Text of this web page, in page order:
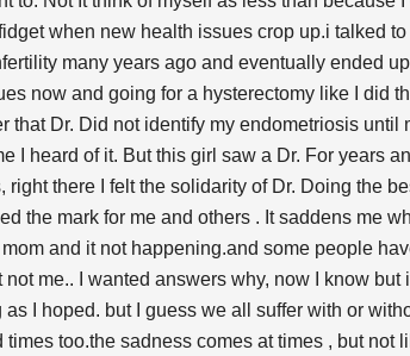
when new health issues crop up.i talked
many years ago and eventually ended
now and going for a hysterectomy like I did
that Dr. Did not identify my endometriosis until
I heard of it. But this girl saw a Dr. For years
right there I felt the solidarity of Dr. Doing the
the mark for me and others . It saddens me
and it not happening.and some people
not me.. I wanted answers why, now I know but
as I hoped. but I guess we all suffer with or
times too.the sadness comes at times , but not